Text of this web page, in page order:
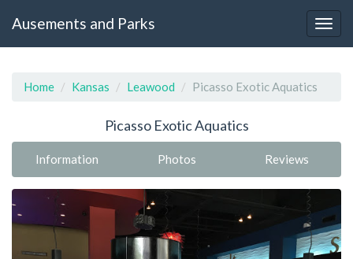
Ausements and Parks
Home Kansas Leawood Picasso Exotic Aquatics
Picasso Exotic Aquatics
Information Photos Reviews